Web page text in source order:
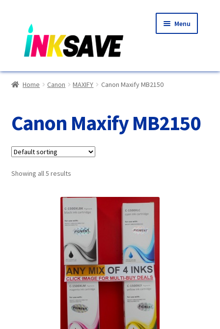
to
navigation
to
content
Menu
Home
Basket
Blog
Choosing A New Printer
Compatibles Explained
Customer Feedback
Free Fast Delivery
Inkjet Printer Tips
Home Canon MAXIFY Canon Maxify MB2150
Canon Maxify MB2150
Showing all 5 results